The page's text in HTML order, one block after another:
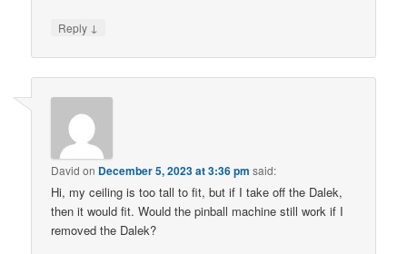
Reply ↓
David on December 5, 2023 at 3:36 pm said:
Hi, my ceiling is too tall to fit, but if I take off the Dalek,
then it would fit. Would the pinball machine still work if I
removed the Dalek?